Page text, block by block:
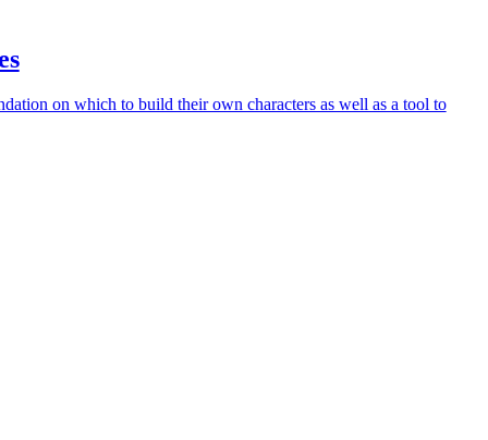
on which to build their own characters as well as a tool to